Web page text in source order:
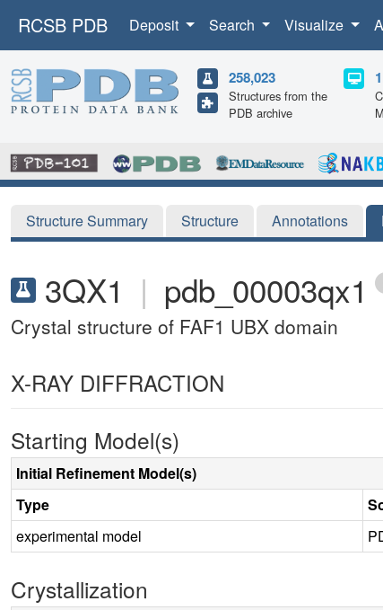
RCSB PDB Deposit Search Visualize
258,023
Structures from the
PDB archive
Structure Summary Structure Annotations
3QX1 | pdb_00003qx1
Crystal structure of FAF1 UBX domain
X-RAY DIFFRACTION
Starting Model(s)
Initial Refinement Model(s)
Type
experimental model
Crystallization